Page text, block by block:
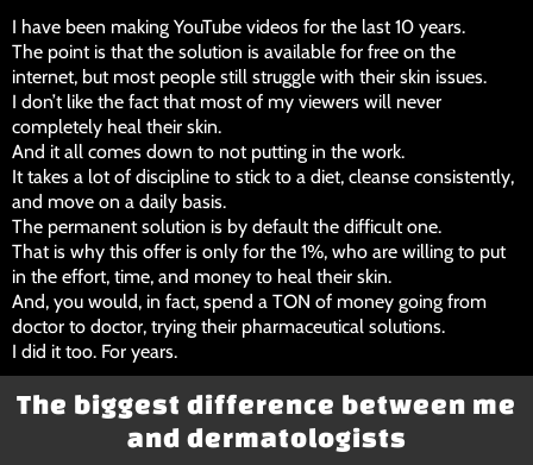
I have been making YouTube videos for the last 10 years.
The point is that the solution is available for free on the
internet, but most people still struggle with their skin issues.
I don’t like the fact that most of my viewers will never
completely heal their skin.
And it all comes down to not putting in the work.
It takes a lot of discipline to stick to a diet, cleanse consistently,
and move on a daily basis.
The permanent solution is by default the difficult one.
That is why this offer is only for the 1%, who are willing to put
in the effort, time, and money to heal their skin.
And, you would, in fact, spend a TON of money going from
doctor to doctor, trying their pharmaceutical solutions.
I did it too. For years.
The biggest difference between me
and dermatologists